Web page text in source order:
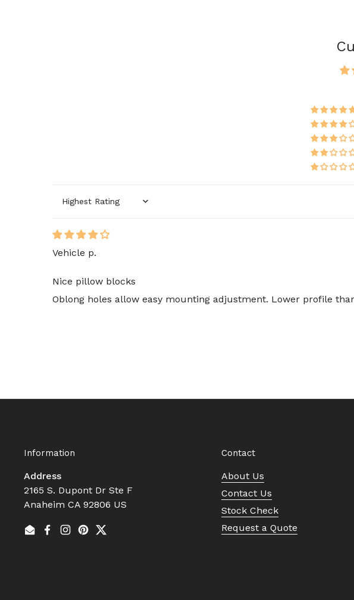
Sort by
Vehicle p.
Nice pillow blocks
Oblong holes allow easy mounting adjustment. Lower profile
Information
Address
2165 S. Dupont Dr Ste F
Anaheim CA 92806 US
EmailFacebook
Instagram
Pinterest
Twitter
Contact
About Us
Contact Us
Stock Check
Request a Quote